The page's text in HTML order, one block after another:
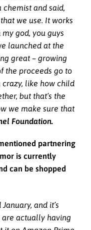
and said,
we use. It works
god, you guys
launched at the
great – growing
the proceeds go to
crazy, like how child
but that’s the
we make sure that
Foundation.
partnering
is currently
can be shopped
and it’s
are actually having